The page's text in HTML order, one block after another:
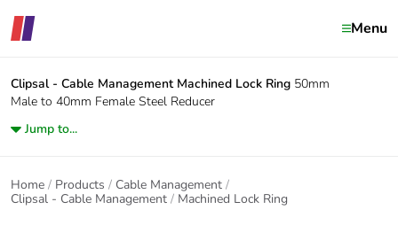
Menu
Clipsal - Cable Management Machined Lock Ring 50mm
Male to 40mm Female Steel Reducer
Jump to...
Home Products
Cable Management
Clipsal - Cable Management
Machined Lock Ring